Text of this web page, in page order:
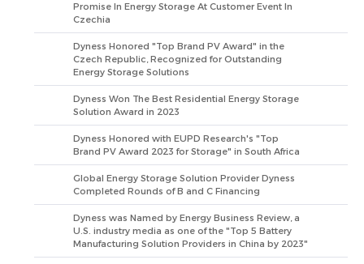
Promise In Energy Storage At Customer Event In
Czechia
Dyness Honored "Top Brand PV Award" in the
Czech Republic, Recognized for Outstanding
Energy Storage Solutions
Dyness Won The Best Residential Energy Storage
Solution Award in 2023
Dyness Honored with EUPD Research's "Top
Brand PV Award 2023 for Storage" in South Africa
Global Energy Storage Solution Provider Dyness
Completed Rounds of B and C Financing
Dyness was Named by Energy Business Review, a
U.S. industry media as one of the "Top 5 Battery
Manufacturing Solution Providers in China by 2023"